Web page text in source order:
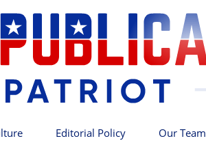
Editorial Policy Our Team